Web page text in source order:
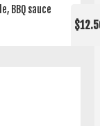
BBQ sauce